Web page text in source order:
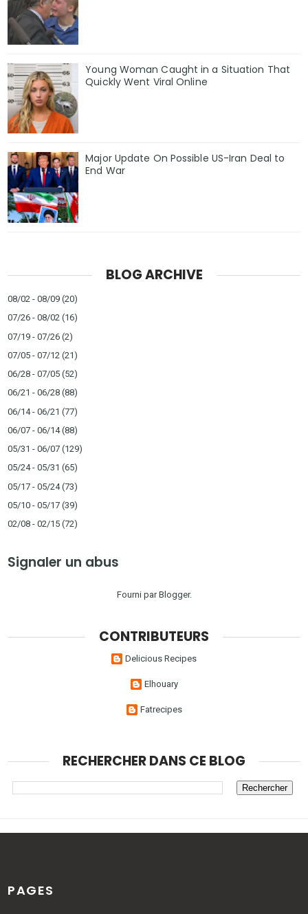
Young Woman Caught in a Situation That
Quickly Went Viral Online
Major Update On Possible US-Iran Deal to
End War
BLOG ARCHIVE
08/02 - 08/09 (20)
07/26 - 08/02 (16)
07/19 - 07/26 (2)
07/05 - 07/12 (21)
06/28 - 07/05 (52)
06/21 - 06/28 (88)
06/14 - 06/21 (77)
06/07 - 06/14(88)
05/31 - 06/07 (129)
05/24 - 05/31 (65)
05/17 - 05/24(73)
05/10 - 05/17 (39)
02/08 - 02/15 (72)
Signaler un abus
Fourni parBlogger.
CONTRIBUTEURS
Delicious Recipes
Elhouary
Fatrecipes
RECHERCHER DANS CE BLOG
PAGES